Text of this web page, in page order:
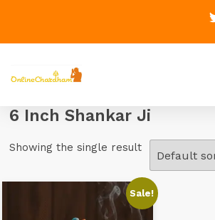
6 Inch Shankar Ji
Showing the single result
Sale!